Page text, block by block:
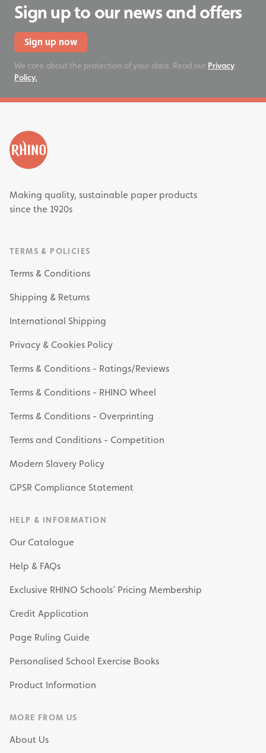
Sign up to our news and offers
Sign up now
We care about the protection of your data. Read our Privacy
Policy.
Making quality, sustainable paper products
since the 1920s
TERMS & POLICIES
Terms & Conditions
Shipping & Returns
International Shipping
Privacy & Cookies Policy
Terms & Conditions - Ratings/Reviews
Terms & Conditions - RHINO Wheel
Terms & Conditions - Overprinting
Terms and Conditions - Competition
Modern Slavery Policy
GPSR Compliance Statement
HELP & INFORMATION
Our Catalogue
Help & FAQs
Exclusive RHINO Schools’ Pricing Membership
Credit Application
Page Ruling Guide
Personalised School Exercise Books
Product Information
MORE FROM US
About Us